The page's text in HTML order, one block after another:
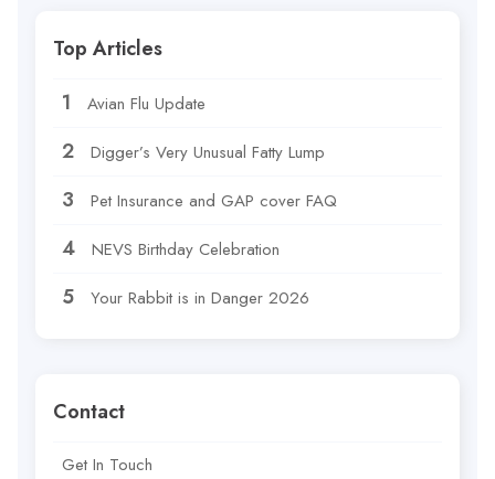
Top Articles
Avian Flu Update
Digger’s Very Unusual Fatty Lump
Pet Insurance and GAP cover FAQ
NEVS Birthday Celebration
Your Rabbit is in Danger 2026
Contact
Get In Touch